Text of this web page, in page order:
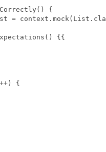
{
= context.mock( List .
() {{
++ ) {